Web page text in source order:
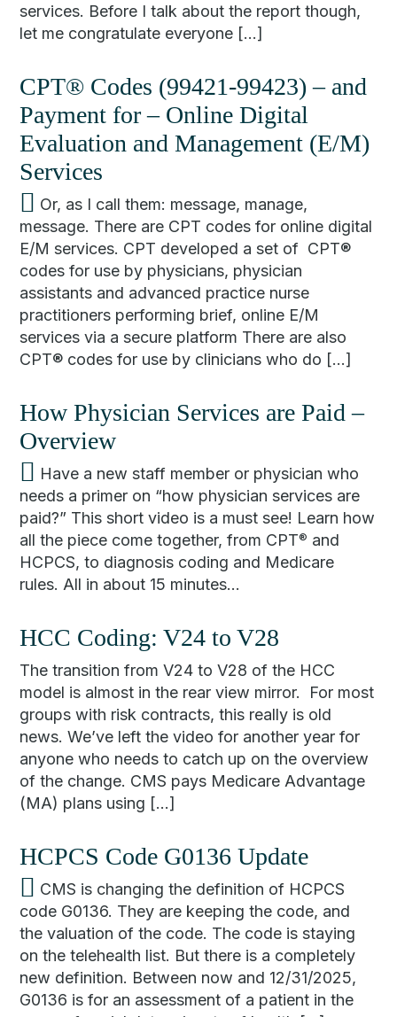
services. Before I talk about the report though,
let me congratulate everyone […]
CPT® Codes (99421-99423) – and
Payment for – Online Digital
Evaluation and Management (E/M)
Services
Or, as I call them: message, manage,
message. There are CPT codes for online digital
E/M services. CPT developed a set of CPT®
codes for use by physicians, physician
assistants and advanced practice nurse
practitioners performing brief, online E/M
services via a secure platform There are also
CPT® codes for use by clinicians who do […]
How Physician Services are Paid –
Overview
Have a new staff member or physician who
needs a primer on “how physician services are
paid?” This short video is a must see! Learn how
all the piece come together, from CPT® and
HCPCS, to diagnosis coding and Medicare
rules. All in about 15 minutes…
HCC Coding: V24 to V28
The transition from V24 to V28 of the HCC
model is almost in the rear view mirror. For most
groups with risk contracts, this really is old
news. We’ve left the video for another year for
anyone who needs to catch up on the overview
of the change. CMS pays Medicare Advantage
(MA) plans using […]
HCPCS Code G0136 Update
CMS is changing the definition of HCPCS
code G0136. They are keeping the code, and
the valuation of the code. The code is staying
on the telehealth list. But there is a completely
new definition. Between now and 12/31/2025,
G0136 is for an assessment of a patient in the